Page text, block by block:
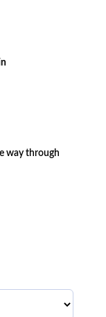
way through